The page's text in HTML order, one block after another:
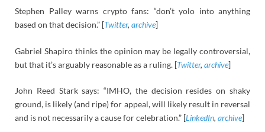
Stephen Palley warns crypto fans: “don’t yolo into anything
based on that decision.” [Twitter, archive]
Gabriel Shapiro thinks the opinion may be legally controversial,
but that it’s arguably reasonable as a ruling. [Twitter, archive]
John Reed Stark says: “IMHO, the decision resides on shaky
ground, is likely (and ripe) for appeal, will likely result in reversal
and is not necessarily a cause for celebration.” [LinkedIn, archive]